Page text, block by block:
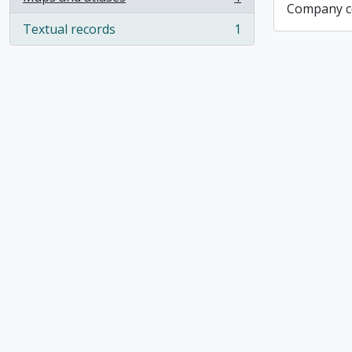
, 1 results
Textual records
, 1 results 1
Company